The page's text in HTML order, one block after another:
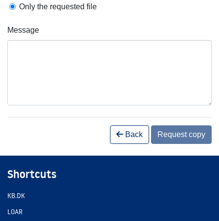
Only the requested file
Message
Back Request copy
Shortcuts
KB.DK
LOAR